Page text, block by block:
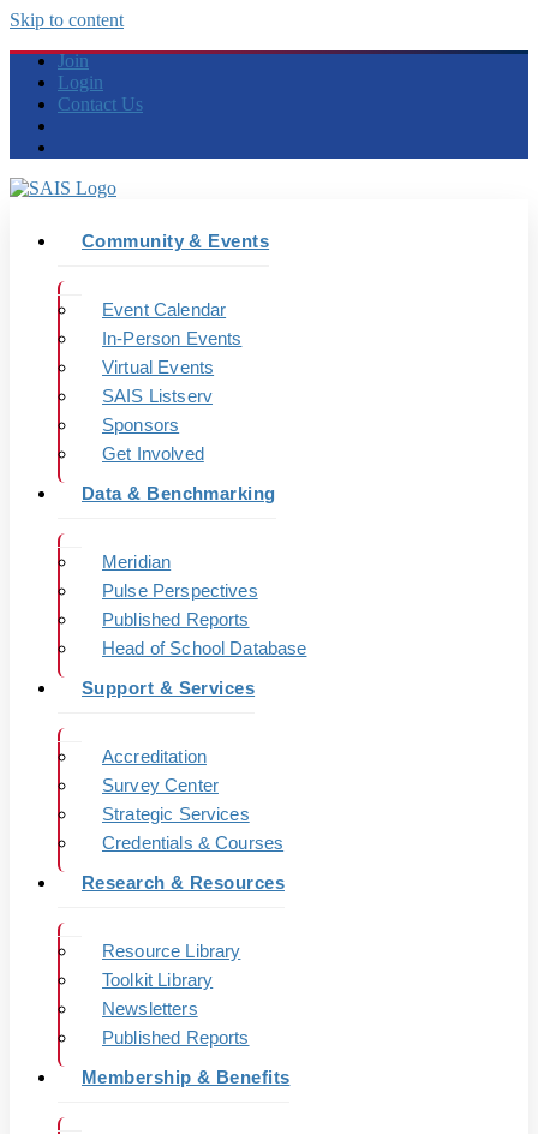
Skip to content
Join
Login
Contact Us
Community & Events
Event Calendar
In-Person Events
Virtual Events
SAIS Listserv
Sponsors
Get Involved
Data & Benchmarking
Meridian
Pulse Perspectives
Published Reports
Head of School Database
Support & Services
Accreditation
Survey Center
Strategic Services
Credentials & Courses
Research & Resources
Resource Library
Toolkit Library
Newsletters
Published Reports
Membership & Benefits